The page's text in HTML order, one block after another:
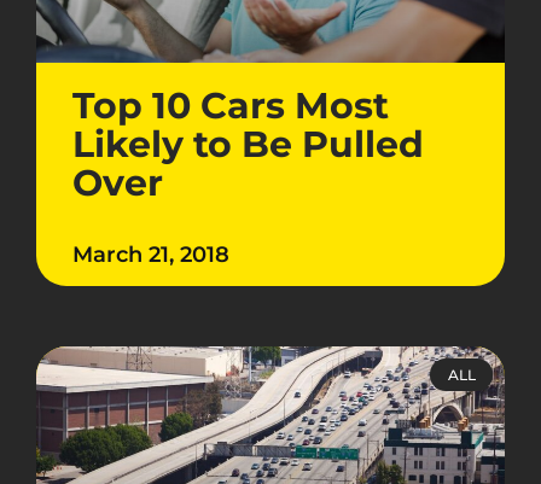
Top 10 Cars Most
Likely to Be Pulled
Over
March 21, 2018
ALL